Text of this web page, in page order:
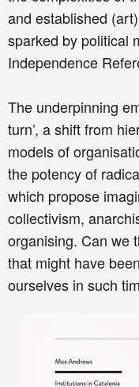
and established
sparked by political
Independence
The underpinning
turn’, a shift from
models of
the potency of
which propose
collectivism,
organising. Can we
that might have
ourselves in such